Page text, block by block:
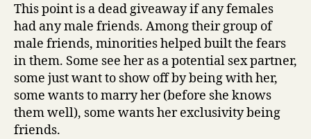
This point is a dead giveaway if any females
had any male friends. Among their group of
male friends, minorities helped built the fears
in them. Some see her as a potential sex partner,
some just want to show off by being with her,
some wants to marry her (before she knows
them well), some wants her exclusivity being
friends.